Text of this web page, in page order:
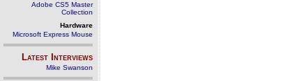
Adobe CS5 Master
Collection
Hardware
Microsoft Express Mouse
Latest Interviews
Mike Swanson